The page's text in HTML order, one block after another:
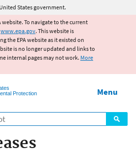
to main content
States government.
website. To navigate to the current
www.epa.gov. This website is
the EPA website as it existed on
is no longer updated and links to
internal pages may not work. More
Protection
Menu